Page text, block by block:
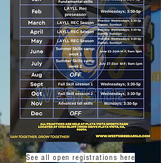
See all open registrations here